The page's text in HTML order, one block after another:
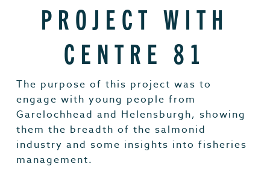
PROJECT WITH
CENTRE 81
The purpose of this project was to
engage with young people from
Garelochhead and Helensburgh, showing
them the breadth of the salmonid
industry and some insights into fisheries
management.